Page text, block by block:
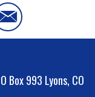
Box 993 Lyons, CO